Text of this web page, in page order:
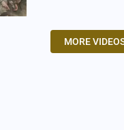
MORE